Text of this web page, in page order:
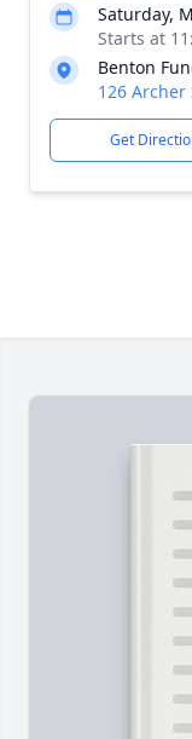
Saturday,
Starts at
Benton
126 Archer
Get